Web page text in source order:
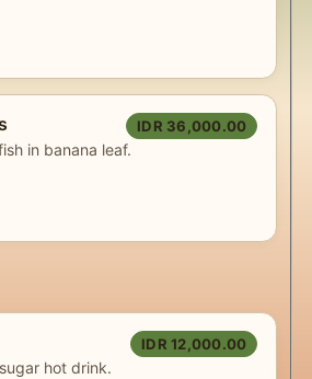
IDR 36,000.00
in banana leaf.
IDR 12,000.00
hot drink.